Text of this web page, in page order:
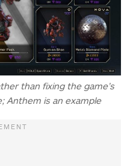
than fixing the game’s
Anthem is an example